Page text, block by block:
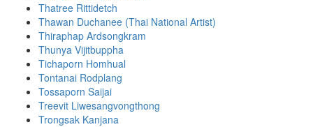
Thatree Rittidetch
Thawan Duchanee (Thai National Artist)
Thiraphap Ardsongkram
Thunya Vijitbuppha
Tichaporn Homhual
Tontanai Rodplang
Tossaporn Saijai
Treevit Liwesangvongthong
Trongsak Kanjana